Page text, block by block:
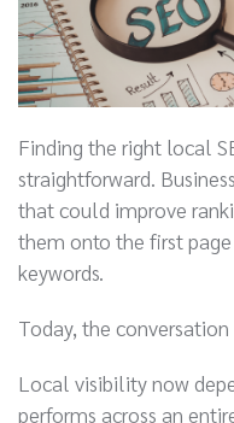
Finding the right local
straightforward.
that could improve
them onto the first
keywords.
Today, the
Local visibility now
performs across an